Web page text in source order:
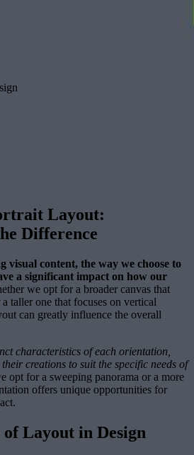
Layout:
Difference
visual content, the way we choose to
a significant impact on how our
we opt for a broader canvas that
taller one that focuses on vertical
can greatly influence the overall
characteristics of each orientation,
creations to suit the specific needs of
opt for a sweeping panorama or a more
offers unique opportunities for
Layout in Design